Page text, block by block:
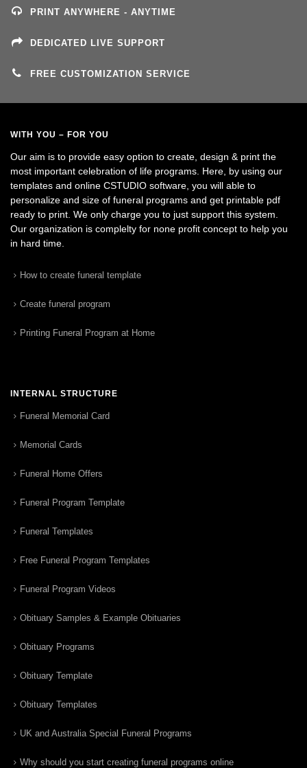
PRINT ANYWHERE - ANYTIME
DEDICATED LIVE SUPPORT
FREE CUSTOMIZATION SERVICE
WITH YOU – FOR YOU
Our aim is to provide easy option to create, design & print the
most important celebration of life programs. Here, by using our
templates and online CSTUDIO software, you will able to
personalize and size of funeral programs and get printable pdf
ready to print. We only charge you to just support this system.
Our organization is complelty for none profit concept to help you
in hard time.
How to create funeral template
Create funeral program
Printing Funeral Program at Home
INTERNAL STRUCTURE
Funeral Memorial Card
Memorial Cards
Funeral Home Offers
Funeral Program Template
Funeral Templates
Free Funeral Program Templates
Funeral Program Videos
Obituary Samples & Example Obituaries
Obituary Programs
Obituary Template
Obituary Templates
UK and Australia Special Funeral Programs
Why should you start creating funeral programs online